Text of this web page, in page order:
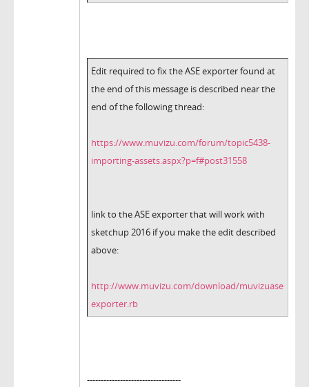
Edit required to fix the ASE exporter found at
the end of this message is described near the
end of the following thread:
https://www.muvizu.com/forum/topic5438-
importing-assets.aspx?p=f#post31558
link to the ASE exporter that will work with
sketchup 2016 if you make the edit described
above:
http://www.muvizu.com/download/muvizuase
exporter.rb
----------------------------------